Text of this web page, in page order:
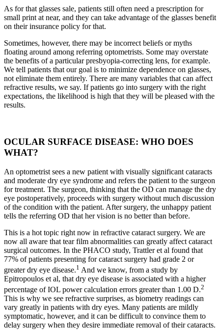
As for that glasses sale, patients still often need a prescription for
small print at near, and they can take advantage of the glasses benefit
on their insurance policy for that.
Sometimes, however, there may be incorrect beliefs or myths
floating around among referring optometrists. Some may overstate
the benefits of a particular presbyopia-correcting lens, for example.
We tell patients that our goal is to minimize dependence on glasses,
not eliminate them entirely. There are many variables that can affect
refractive results, we say. If patients go into surgery with the right
expectations, the likelihood is high that they will be pleased with the
results.
OCULAR SURFACE DISEASE: WHO DOES
WHAT?
An optometrist sees a new patient with visually significant cataracts
and moderate dry eye syndrome and refers the patient to the surgeon
for treatment. The surgeon, thinking that the OD can manage the dry
eye postoperatively, proceeds with surgery without much discussion
of the condition with the patient. After surgery, the unhappy patient
tells the referring OD that her vision is no better than before.
This is a hot topic right now in refractive cataract surgery. We are
now all aware that tear film abnormalities can greatly affect cataract
surgical outcomes. In the PHACO study, Trattler et al found that
77% of patients presenting for cataract surgery had grade 2 or
greater dry eye disease.1 And we know, from a study by
Epitropoulos et al, that dry eye disease is associated with a higher
percentage of IOL power calculation errors greater than 1.00 D.2
This is why we see refractive surprises, as biometry readings can
vary greatly in patients with dry eyes. Many patients are mildly
symptomatic, however, and it can be difficult to convince them to
delay surgery when they desire immediate removal of their cataracts.